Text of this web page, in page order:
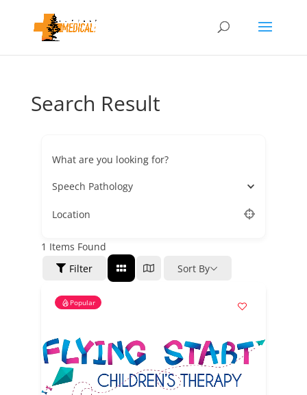
Search Result
What are you looking for?
Speech Pathology
Location
1 Items Found
Filter
Sort By
Popular